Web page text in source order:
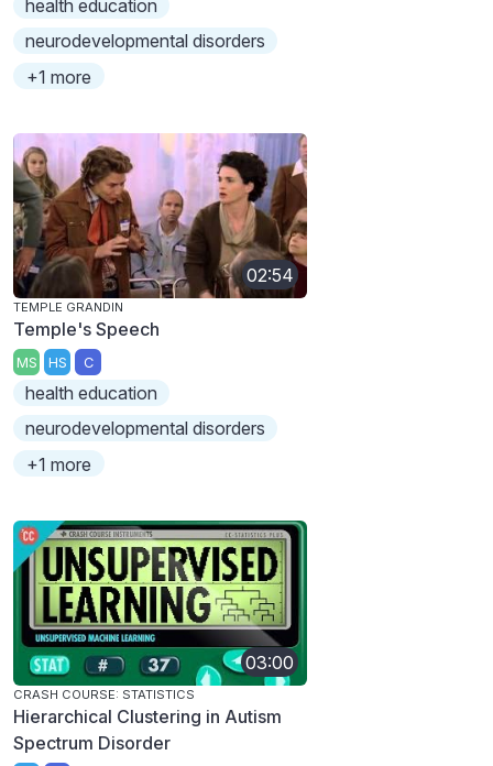
health education
neurodevelopmental disorders
+1 more
02:54
TEMPLE GRANDIN
Temple's Speech
MS HS C
health education
neurodevelopmental disorders
+1 more
03:00
CRASH COURSE: STATISTICS
Hierarchical Clustering in Autism
Spectrum Disorder